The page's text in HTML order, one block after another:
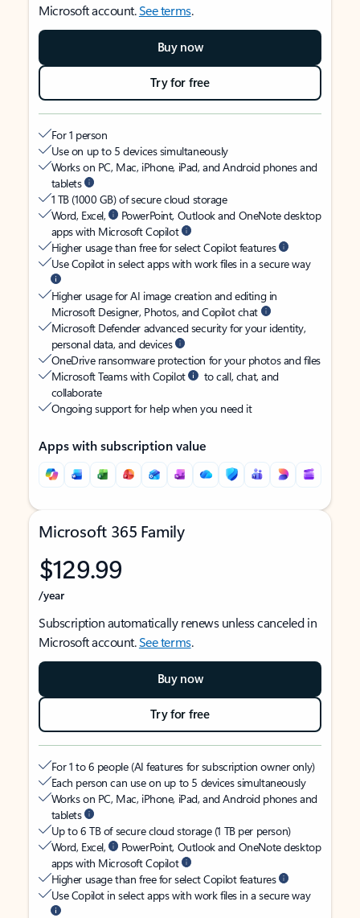
Microsoft account.See terms.
Buy now
Try for free
For 1 person
Use on up to 5 devices simultaneously
Works on PC, Mac, iPhone, iPad, and Android phones and
tablets
1 TB (1000 GB) of secure cloud storage
Word, Excel,
PowerPoint, Outlook and OneNote desktop
apps with Microsoft Copilot
Higher usage than free for select Copilot features
Use Copilot in select apps with work files in a secure way
Higher usage for AI image creation and editing in
Microsoft Designer, Photos, and Copilot chat
Microsoft Defender advanced security for your identity,
personal data, and devices
OneDrive ransomware protection for your photos and files
Microsoft Teams with Copilot
to call, chat, and
collaborate
Ongoing support for help when you need it
Apps with subscription value
Microsoft 365 Family
$129.99
/year
Subscription automatically renews unless canceled in
Microsoft account.See terms.
Buy now
Try for free
For 1 to 6 people (AI features for subscription owner only)
Each person can use on up to 5 devices simultaneously
Works on PC, Mac, iPhone, iPad, and Android phones and
tablets
Up to 6 TB of secure cloud storage (1 TB per person)
Word, Excel,
PowerPoint, Outlook and OneNote desktop
apps with Microsoft Copilot
Higher usage than free for select Copilot features
Use Copilot in select apps with work files in a secure way